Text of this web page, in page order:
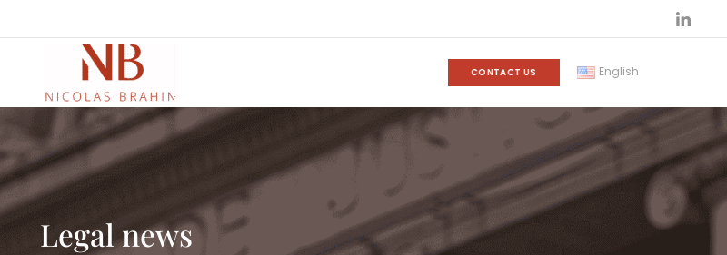
CONTACT US English
Legal news